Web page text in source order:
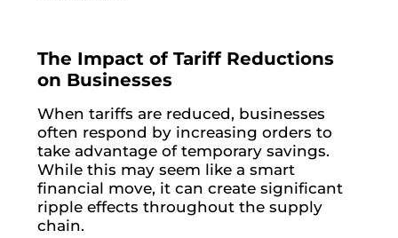
The Impact of Tariff Reductions
on Businesses
When tariffs are reduced, businesses
often respond by increasing orders to
take advantage of temporary savings.
While this may seem like a smart
financial move, it can create significant
ripple effects throughout the supply
chain.